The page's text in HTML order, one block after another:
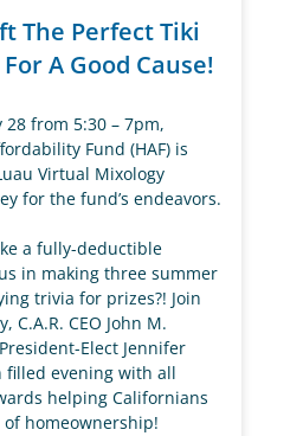
The Perfect Tiki
A Good Cause!
28 from 5:30 – 7pm,
Fund (HAF) is
Virtual Mixology
for the fund’s endeavors.
a fully-deductible
in making three summer
trivia for prizes?! Join
C.A.R. CEO John M.
Elect Jennifer
evening with all
helping Californians
homeownership!